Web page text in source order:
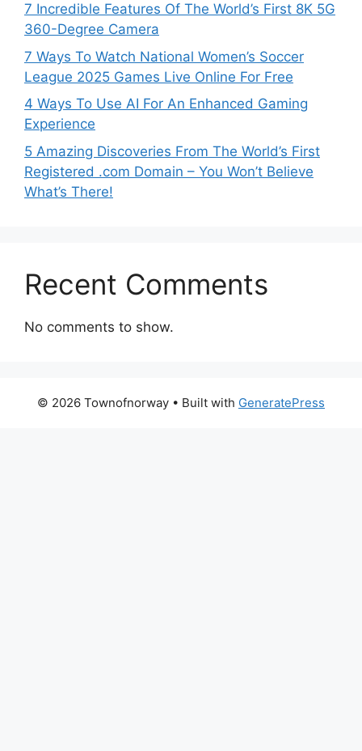
7 Incredible Features Of The World’s First 8K 5G
360-Degree Camera
7 Ways To Watch National Women’s Soccer
League 2025 Games Live Online For Free
4 Ways To Use AI For An Enhanced Gaming
Experience
5 Amazing Discoveries From The World’s First
Registered .com Domain – You Won’t Believe
What’s There!
Recent Comments
No comments to show.
© 2026 Townofnorway • Built with GeneratePress